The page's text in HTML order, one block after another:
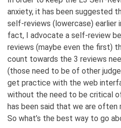
anxiety, it has been suggested
self-reviews (lowercase) earlier
fact, I advocate a self-review
reviews (maybe even the first)
count towards the 3 reviews
(those need to be of other
get practice with the web
without the need to be critical
has been said that we are
So what’s the best way to go